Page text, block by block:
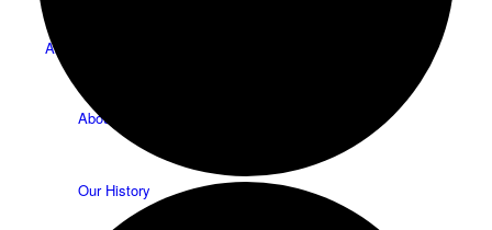
About
About Us
Our History